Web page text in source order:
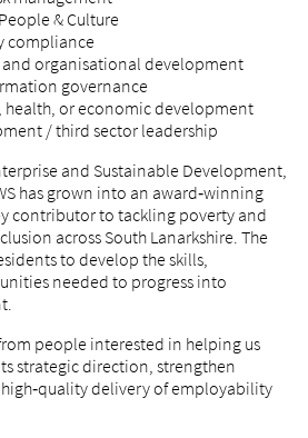
& Culture
compliance
and organisational development
governance
health, or economic development
/ third sector leadership
and Sustainable Development,
has grown into an award‑winning
contributor to tackling poverty and
across South Lanarkshire. The
to develop the skills,
needed to progress into
people interested in helping us
strategic direction, strengthen
delivery of employability